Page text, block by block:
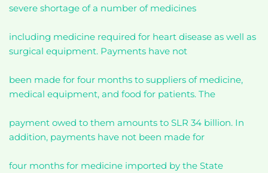
severe shortage of a number of medicines
including medicine required for heart disease as well as
surgical equipment. Payments have not
been made for four months to suppliers of medicine,
medical equipment, and food for patients. The
payment owed to them amounts to SLR 34 billion. In
addition, payments have not been made for
four months for medicine imported by the State